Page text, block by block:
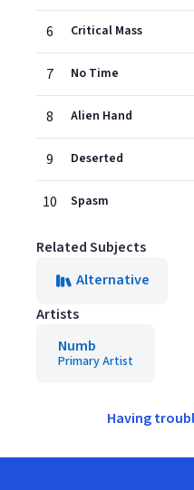
6 Critical Mass
7 No Time
8 Alien Hand
9 Deserted
10 Spasm
Related Subjects
Alternative
Artists
Numb
Primary Artist
Having